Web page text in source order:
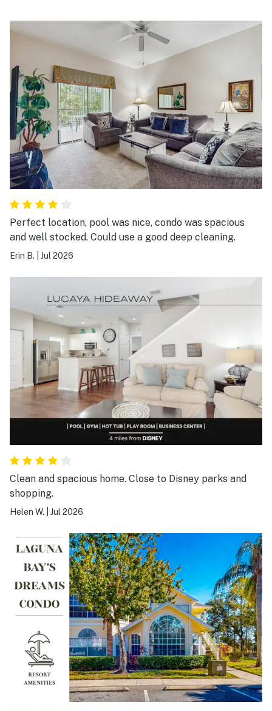
Perfect location, pool was nice, condo was spacious
and well stocked. Could use a good deep cleaning.
Erin B. Jul 2026
Clean and spacious home. Close to Disney parks and
shopping.
Helen W. Jul 2026